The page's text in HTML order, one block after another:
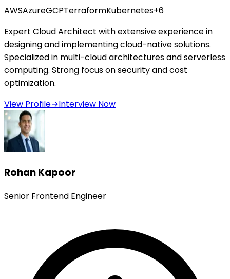
AWSAzureGCPTerraformKubernetes+6
Expert Cloud Architect with extensive experience in
designing and implementing cloud-native solutions.
Specialized in multi-cloud architectures and serverless
computing. Strong focus on security and cost
optimization.
View Profile→Interview Now
Rohan Kapoor
Senior Frontend Engineer